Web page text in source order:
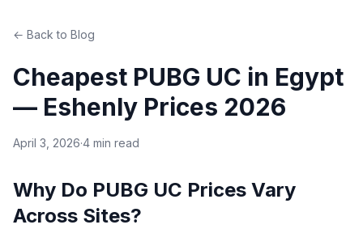
← Back to Blog
Cheapest PUBG UC in Egypt
— Eshenly Prices 2026
April 3, 2026·4 min read
Why Do PUBG UC Prices Vary
Across Sites?